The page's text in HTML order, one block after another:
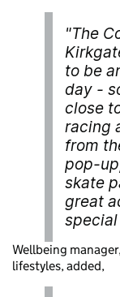
"The
to be
day -
close
racing
from
pop-
skate
great
Wellbeing
lifestyles, added,